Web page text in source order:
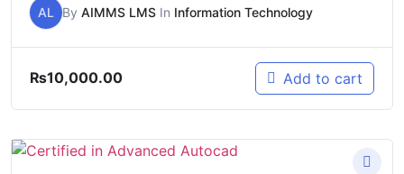
AL By AIMMS LMS In Information Technology
₨10,000.00 Add to cart